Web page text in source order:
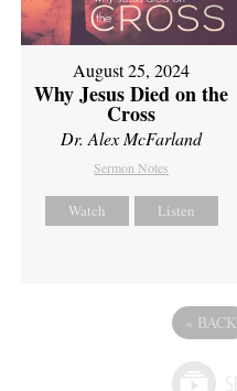
August 25, 2024
Why Jesus Died on the
Cross
Dr. Alex McFarland
Sermon Notes
Watch Listen
« BACK